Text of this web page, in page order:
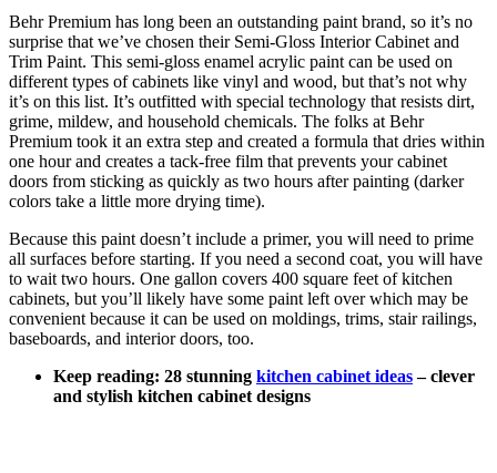
Behr Premium has long been an outstanding paint brand, so it’s no
surprise that we’ve chosen their Semi-Gloss Interior Cabinet and
Trim Paint. This semi-gloss enamel acrylic paint can be used on
different types of cabinets like vinyl and wood, but that’s not why
it’s on this list. It’s outfitted with special technology that resists dirt,
grime, mildew, and household chemicals. The folks at Behr
Premium took it an extra step and created a formula that dries within
one hour and creates a tack-free film that prevents your cabinet
doors from sticking as quickly as two hours after painting (darker
colors take a little more drying time).
Because this paint doesn’t include a primer, you will need to prime
all surfaces before starting. If you need a second coat, you will have
to wait two hours. One gallon covers 400 square feet of kitchen
cabinets, but you’ll likely have some paint left over which may be
convenient because it can be used on moldings, trims, stair railings,
baseboards, and interior doors, too.
Keep reading: 28 stunning kitchen cabinet ideas– clever
and stylish kitchen cabinet designs